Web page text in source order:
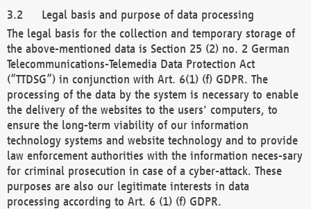
Legal basis and purpose of data processing
The legal basis for the collection and temporary storage of
the above-mentioned data is Section 25 (2) no. 2 German
Telecommunications-Telemedia Data Protection Act
(“TTDSG”) in conjunction with Art. 6(1) (f) GDPR. The
processing of the data by the system is necessary to enable
the delivery of the websites to the users' computers, to
ensure the long-term viability of our information
technology systems and website technology and to provide
law enforcement authorities with the information neces-sary
for criminal prosecution in case of a cyber-attack. These
purposes are also our legitimate interests in data
processing according to Art. 6 (1) (f) GDPR.